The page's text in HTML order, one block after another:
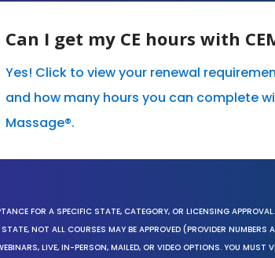
Can I get my CE hours with
Yes! Click to view your renewal
and how many hours you can complete
Massage®.
FOR A SPECIFIC STATE, CATEGORY, OR LICENSING
NOT ALL COURSES MAY BE APPROVED (PROVIDER NUMBERS
LIVE, IN-PERSON, MAILED, OR VIDEO OPTIONS. YOU MUST